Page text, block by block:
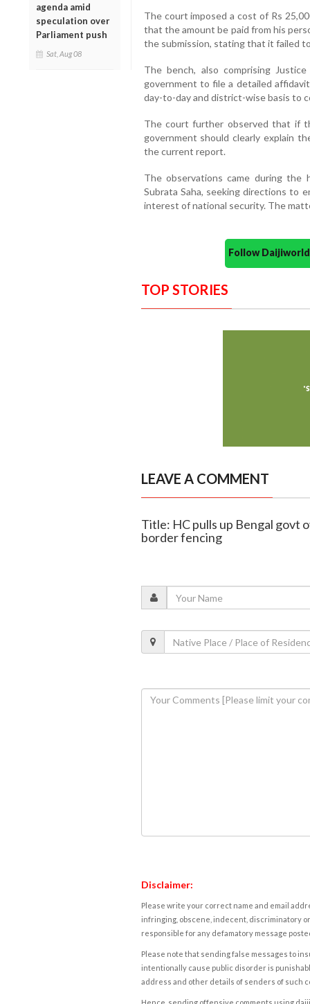
agenda amid
speculation over
Parliament push
Sat, Aug 08
The court imposed a cost of Rs
that the amount be paid from his
the submission, stating that it failed
The bench, also comprising
government to file a detailed
day-to-day and district-wise basis to
The court further observed that if
government should clearly explain
the current report.
The observations came during
Subrata Saha, seeking directions to
interest of national security. The
Follow
TOP STORIES
LEAVE A COMMENT
Title: HC pulls up Bengal govt
border fencing
Disclaimer:
Please write your correct name and email
infringing, obscene, indecent, discriminatory
responsible for any defamatory message
Please note that sending false messages to
intentionally cause public disorder is
address and other details of senders of such